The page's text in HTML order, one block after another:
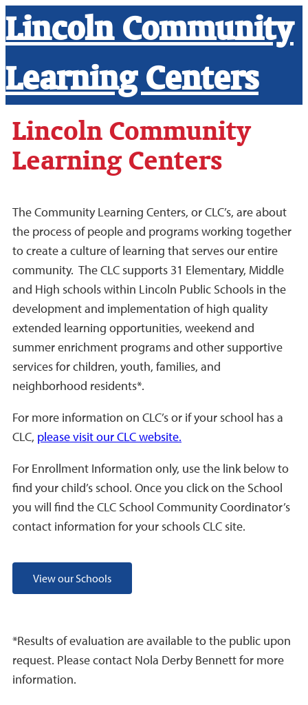
Lincoln Community
Learning Centers
Lincoln Community
Learning Centers
The Community Learning Centers, or CLC’s, are about
the process of people and programs working together
to create a culture of learning that serves our entire
community. The CLC supports 31 Elementary, Middle
and High schools within Lincoln Public Schools in the
development and implementation of high quality
extended learning opportunities, weekend and
summer enrichment programs and other supportive
services for children, youth, families, and
neighborhood residents*.
For more information on CLC’s or if your school has a
CLC, please visit our CLC website.
For Enrollment Information only, use the link below to
find your child’s school. Once you click on the School
you will find the CLC School Community Coordinator’s
contact information for your schools CLC site.
View our Schools
*Results of evaluation are available to the public upon
request. Please contact Nola Derby Bennett for more
information.